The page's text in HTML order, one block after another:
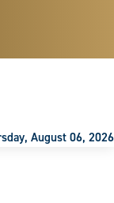
August 06, 2026